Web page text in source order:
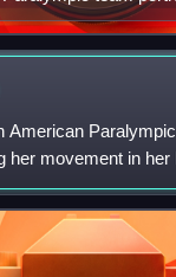
American
her movement in her
medals in the
C